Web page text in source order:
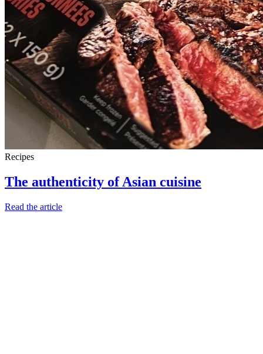
Recipes
The authenticity of Asian cuisine
Read the article